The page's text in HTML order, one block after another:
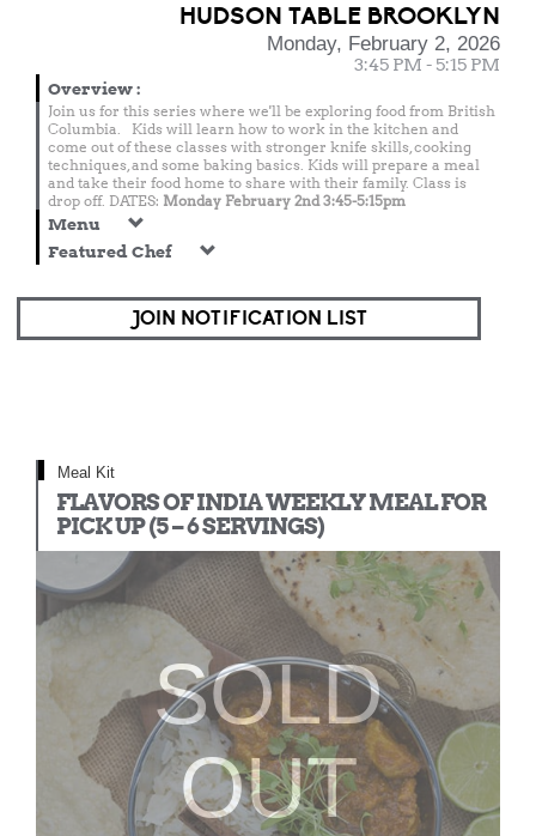
HUDSON TABLE BROOKLYN
Monday, February 2, 2026
3:45 PM - 5:15 PM
Overview:
Join us for this series where we'll be exploring food from British
Columbia. Kids will learn how to work in the kitchen and
come out of these classes with stronger knife skills, cooking
techniques, and some baking basics. Kids will prepare a meal
and take their food home to share with their family. Class is
drop off. DATES: Monday February 2nd 3:45-5:15pm
Menu
Featured Chef
JOIN NOTIFICATION LIST
Meal Kit
FLAVORS OF INDIA WEEKLY MEAL FOR
PICK UP (5 – 6 SERVINGS)
SOLD
OUT